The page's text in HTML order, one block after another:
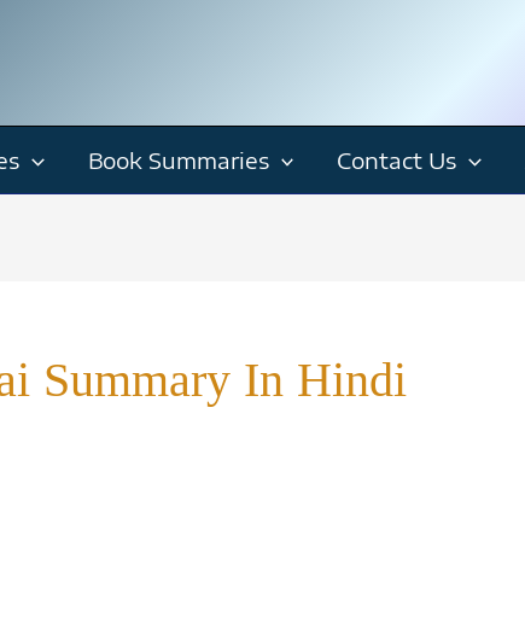
Book Summaries Contact Us
Summary In Hindi